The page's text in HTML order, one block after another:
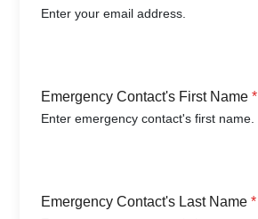
Enter your email address.
Emergency Contact's First Name*
Enter emergency contact's first name.
Emergency Contact's Last Name*